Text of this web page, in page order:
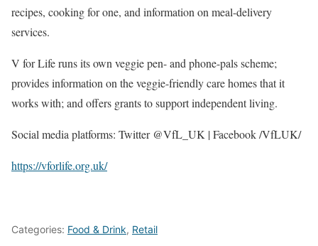
recipes, cooking for one, and information on meal-delivery
services.
V for Life runs its own veggie pen- and phone-pals scheme;
provides information on the veggie-friendly care homes that it
works with; and offers grants to support independent living.
Social media platforms: Twitter @VfL_UK | Facebook /VfLUK/
https://vforlife.org.uk/
Categories: Food & Drink, Retail